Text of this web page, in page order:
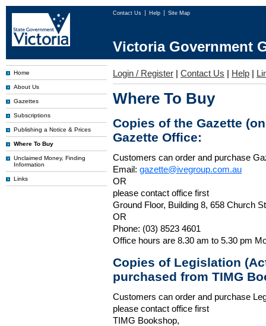
Contact Us Help Site Map
Victoria Government
Home
About Us
Gazettes
Subscriptions
Publishing a Notice & Prices
Where To Buy
Unclaimed Money, Finding
Information
Links
Login / Register | Contact Us | Help |
Where To Buy
Copies of the Gazette
Gazette Office:
Customers can order and purchase
Email: gazette@ivegroup.com.au
OR
please contact office first
Ground Floor, Building 8, 658 Church
OR
Phone: (03) 8523 4601
Office hours are 8.30 am to 5.30 pm
Copies of Legislation
purchased from TIMG
Customers can order and purchase
please contact office first
TIMG Bookshop,